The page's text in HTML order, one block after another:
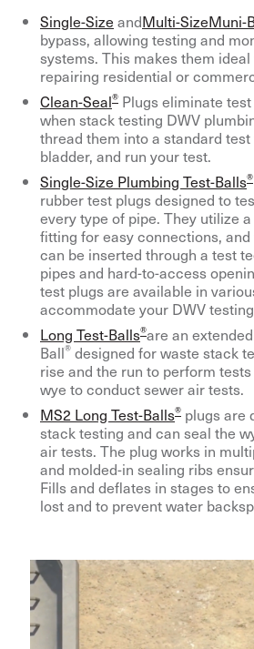
Single-Size andMulti-SizeMuni-
bypass, allowing testing and
systems. This makes them
repairing residential or
Clean-Seal® Plugs eliminate
when stack testing DWV
thread them into a standard
bladder, and run your test.
Single-Size Plumbing Test-Balls®
rubber test plugs designed to
every type of pipe. They utilize
fitting for easy connections,
can be inserted through a test
pipes and hard-to-access
test plugs are available in
accommodate your DWV
Long Test-Balls®are an
Ball® designed for waste stack
rise and the run to perform
wye to conduct sewer air tests.
MS2 Long Test-Balls® plugs are
stack testing and can seal the
air tests. The plug works in
and molded-in sealing ribs
Fills and deflates in stages to
lost and to prevent water